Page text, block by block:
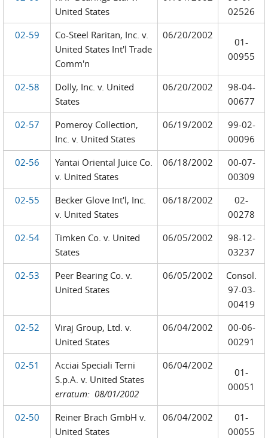
United States
02526
02-59
Co-Steel Raritan, Inc. v.
United States Int'l Trade
Comm'n
06/20/2002
01-
00955
02-58
Dolly, Inc. v. United
States
06/20/2002
98-04-
00677
02-57
Pomeroy Collection,
Inc. v. United States
06/19/2002
99-02-
00096
02-56
Yantai Oriental Juice Co.
v. United States
06/18/2002
00-07-
00309
02-55
Becker Glove Int'l, Inc.
v. United States
06/18/2002
02-
00278
02-54
Timken Co. v. United
States
06/05/2002
98-12-
03237
02-53
Peer Bearing Co. v.
United States
06/05/2002
Consol.
97-03-
00419
02-52
Viraj Group, Ltd. v.
United States
06/04/2002
00-06-
00291
02-51
Acciai Speciali Terni
S.p.A. v. United States
erratum: 08/01/2002
06/04/2002
01-
00051
02-50
Reiner Brach GmbH v.
United States
06/04/2002
01-
00055